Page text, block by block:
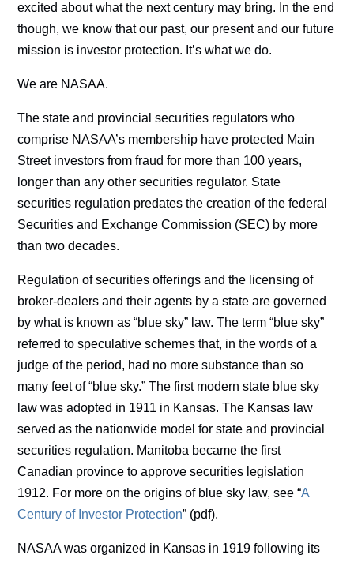
excited about what the next century may bring. In the end
though, we know that our past, our present and our future
mission is investor protection. It’s what we do.
We are NASAA.
The state and provincial securities regulators who
comprise NASAA’s membership have protected Main
Street investors from fraud for more than 100 years,
longer than any other securities regulator. State
securities regulation predates the creation of the federal
Securities and Exchange Commission (SEC) by more
than two decades.
Regulation of securities offerings and the licensing of
broker-dealers and their agents by a state are governed
by what is known as “blue sky” law. The term “blue sky”
referred to speculative schemes that, in the words of a
judge of the period, had no more substance than so
many feet of “blue sky.” The first modern state blue sky
law was adopted in 1911 in Kansas. The Kansas law
served as the nationwide model for state and provincial
securities regulation. Manitoba became the first
Canadian province to approve securities legislation
1912. For more on the origins of blue sky law, see “A
Century of Investor Protection” (pdf).
NASAA was organized in Kansas in 1919 following its